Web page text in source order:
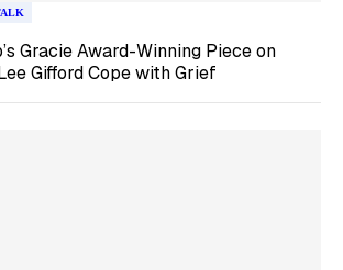
Gracie Award-Winning Piece on
Gifford Cope with Grief